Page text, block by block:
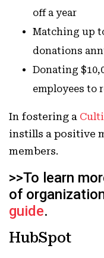
off a year
Matching up
donations
Donating
employees to
In fostering a
instills a positive
members.
>>To learn
of
guide.
HubSpot